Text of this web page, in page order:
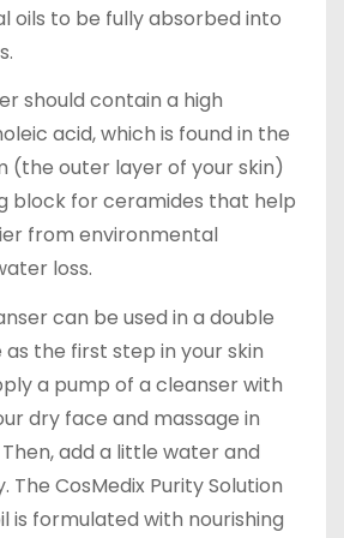
oils to be fully absorbed into
should contain a high
acid, which is found in the
(the outer layer of your skin)
block for ceramides that help
from environmental
loss.
can be used in a double
the first step in your skin
a pump of a cleanser with
dry face and massage in
add a little water and
The CosMedix Purity Solution
is formulated with nourishing